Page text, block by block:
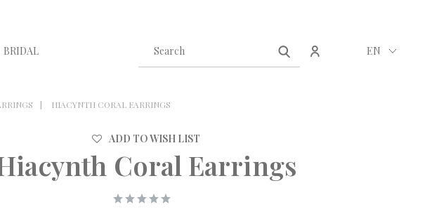
BRIDAL EN
HIACYNTH CORAL EARRINGS
ADD TO WISH LIST
Coral Earrings